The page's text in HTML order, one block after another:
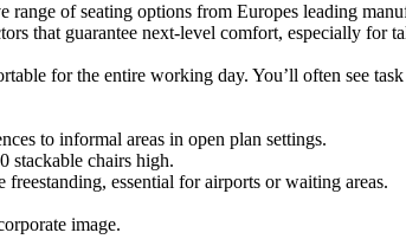
of seating options from Europes leading
that guarantee next-level comfort, especially for
for the entire working day. You’ll often see
to informal areas in open plan settings.
stackable chairs high.
essential for airports or waiting areas.
image.